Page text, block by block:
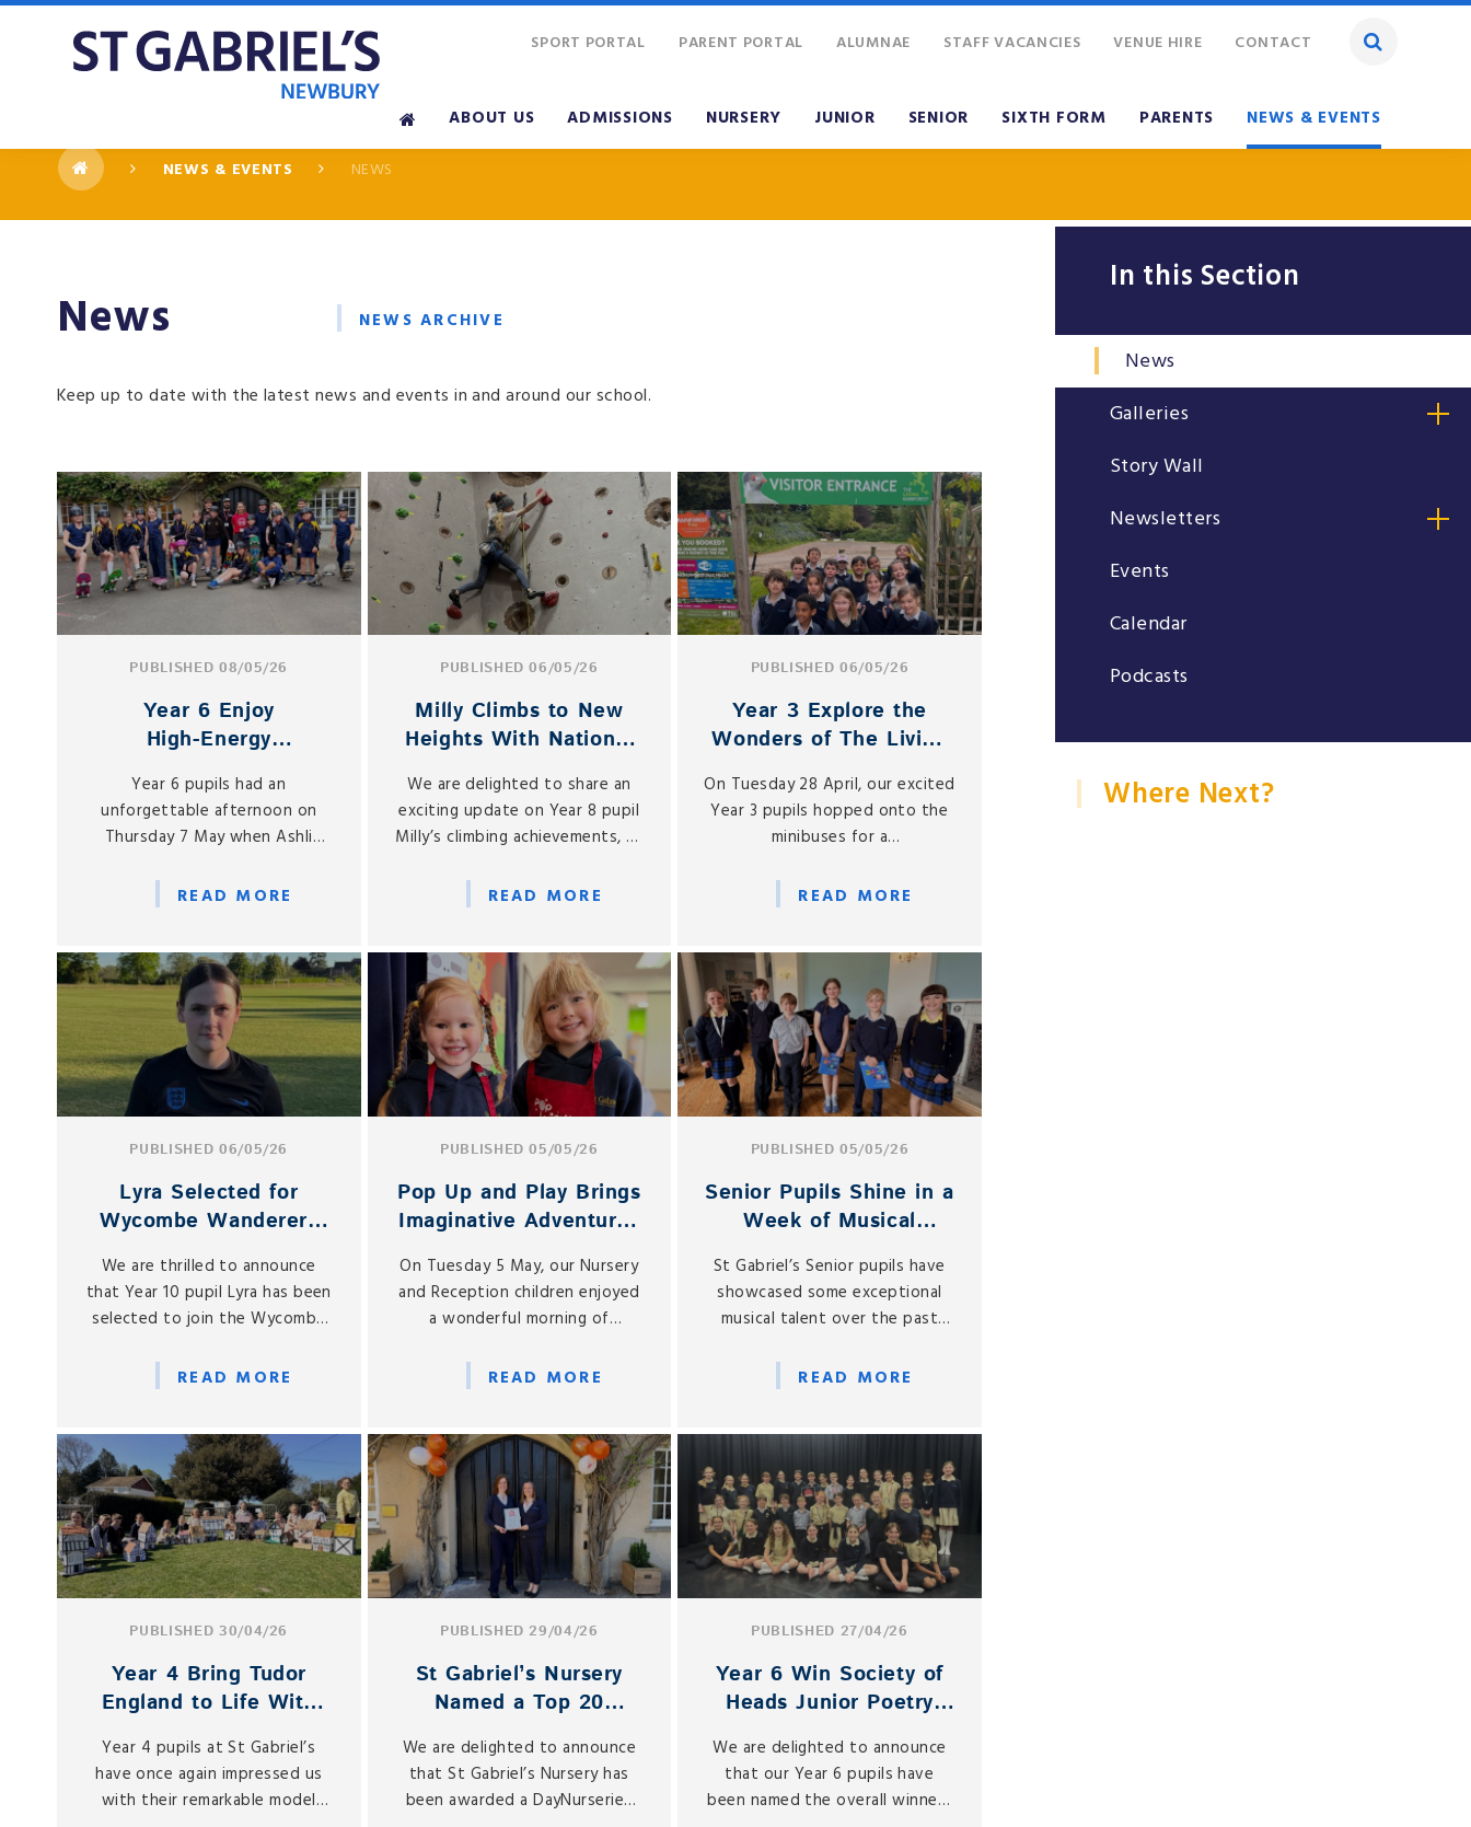
ABOUT US ADMISSIONS NURSERY JUNIOR SENIOR SIXTH FORM PARENTS NEWS & EVENTS
SPORT PORTAL PARENT PORTAL ALUMNAE STAFF VACANCIES VENUE HIRE CONTACT
NEWS & EVENTS NEWS
News NEWS ARCHIVE
Keep up to date with the latest news and events in and around our school.
PUBLISHED 08/05/26
Year 6 Enjoy
High‑Energy
with Newbury Skate
School
Year 6 pupils had an
unforgettable afternoon on
Thursday 7 May when Ashli
Newbury Skate School visited
READ MORE
PUBLISHED 06/05/26
Milly Climbs to New
Heights With National
We are delighted to share an
exciting update on Year 8 pupil
Milly’s climbing achievements, as
remarkable progress in both
READ MORE
PUBLISHED 06/05/26
Year 3 Explore the
Wonders of The Living
On Tuesday 28 April, our excited
Year 3 pupils hopped onto the
minibuses for a
Living Rainforest — the closest
more than 850 species of plants
and animals under one roof.
READ MORE
PUBLISHED 06/05/26
Lyra Selected for
Wycombe Wanderers
We are thrilled to announce
that Year 10 pupil Lyra has been
selected to join the Wycombe
exciting milestone in her
READ MORE
PUBLISHED 05/05/26
Pop Up and Play Brings
Imaginative Adventures
Reception
On Tuesday 5 May, our Nursery
and Reception children enjoyed
a wonderful morning of
Play Village returned to St
READ MORE
PUBLISHED 05/05/26
Senior Pupils Shine in a
Week of Musical
St Gabriel’s Senior pupils have
showcased some exceptional
musical talent over the past
performance opportunities
creativity and confidence.
READ MORE
PUBLISHED 30/04/26
Year 4 Bring Tudor
England to Life With
Year 4 pupils at St Gabriel’s
have once again impressed us
with their remarkable model
PUBLISHED 29/04/26
St Gabriel’s Nursery
Named a Top 20
We are delighted to announce
that St Gabriel’s Nursery has
been awarded a DayNurseries
PUBLISHED 27/04/26
Year 6 Win Society of
Heads Junior Poetry
We are delighted to announce
that our Year 6 pupils have
been named the overall winners
In this Section
News
Galleries
Story Wall
Newsletters
Events
Calendar
Podcasts
Where Next?